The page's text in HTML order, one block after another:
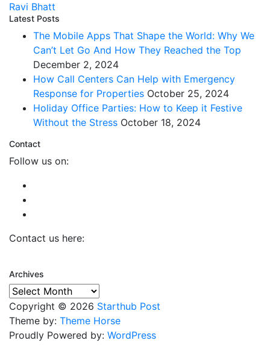
Ravi Bhatt
Latest Posts
The Mobile Apps That Shape the World: Why We
Can’t Let Go And How They Reached the Top
December 2, 2024
How Call Centers Can Help with Emergency
Response for Properties October 25, 2024
Holiday Office Parties: How to Keep it Festive
Without the Stress October 18, 2024
Contact
Follow us on:
Contact us here:
Archives
Archives
Copyright © 2026 Starthub Post
Theme by: Theme Horse
Proudly Powered by: WordPress